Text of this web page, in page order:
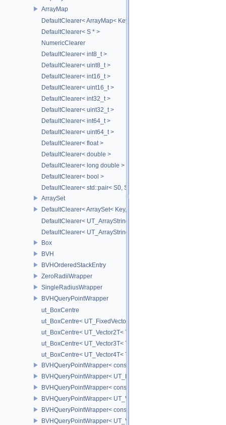
ArrayMap
DefaultClearer< ArrayMap< Key, T, MULTI,
DefaultClearer< S * >
NumericClearer
DefaultClearer< int8_t >
DefaultClearer< uint8_t >
DefaultClearer< int16_t >
DefaultClearer< uint16_t >
DefaultClearer< int32_t >
DefaultClearer< uint32_t >
DefaultClearer< int64_t >
DefaultClearer< uint64_t >
DefaultClearer< float >
DefaultClearer< double >
DefaultClearer< long double >
DefaultClearer< bool >
DefaultClearer< std::pair< S0, S1 > >
ArraySet
DefaultClearer< ArraySet< Key, MULTI,
DefaultClearer< UT_ArrayStringMap< ITEM_T > >
DefaultClearer< UT_ArrayStringSet >
Box
BVH
BVHOrderedStackEntry
ZeroRadiiWrapper
SingleRadiusWrapper
BVHQueryPointWrapper
ut_BoxCentre
ut_BoxCentre< UT_FixedVector< T, NAXES > >
ut_BoxCentre< UT_Vector2T< T > >
ut_BoxCentre< UT_Vector3T< T > >
ut_BoxCentre< UT_Vector4T< T > >
BVHQueryPointWrapper< const UT_FixedVector< float, NAXES > >
BVHQueryPointWrapper< UT_FixedVector< float, NAXES > >
BVHQueryPointWrapper< const UT_Vector3 >
BVHQueryPointWrapper< UT_Vector3 >
BVHQueryPointWrapper< const UT_Vector2 >
BVHQueryPointWrapper< UT_Vector2 >